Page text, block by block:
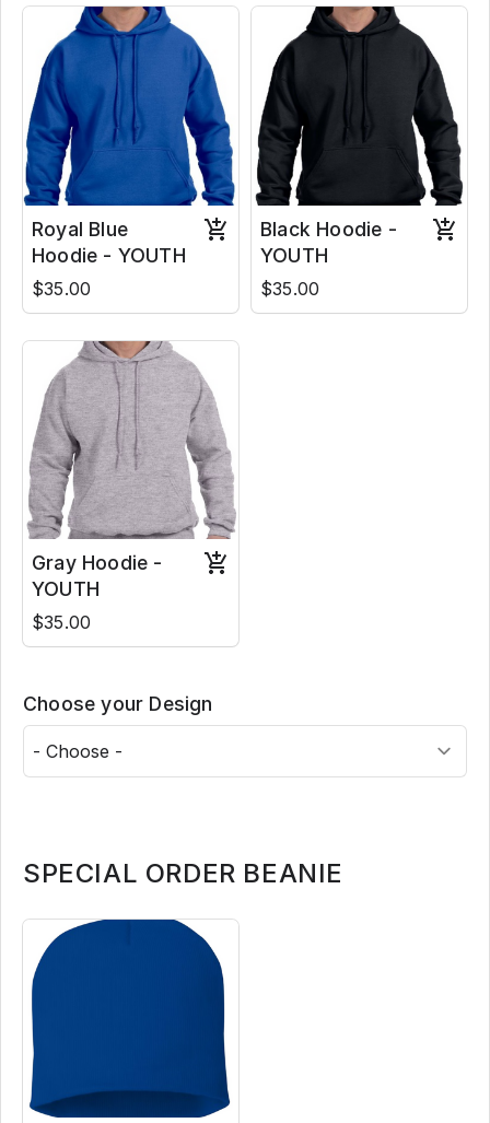
Royal Blue
Hoodie - YOUTH
$35.00
Black Hoodie -
YOUTH
$35.00
Gray Hoodie -
YOUTH
$35.00
Choose your Design
SPECIAL ORDER BEANIE